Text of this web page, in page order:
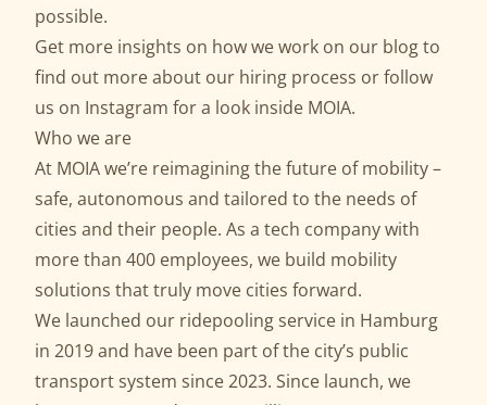
possible.
Get more insights on how we work on our blogto
find out more about our hiring process or follow
us on Instagram for a look inside MOIA.
Who we are
At MOIA we’re reimagining the future of mobility –
safe, autonomous and tailored to the needs of
cities and their people. As a tech company with
more than 400 employees, we build mobility
solutions that truly move cities forward.
We launched our ridepooling service in Hamburg
in 2019 and have been part of the city’s public
transport system since 2023. Since launch, we